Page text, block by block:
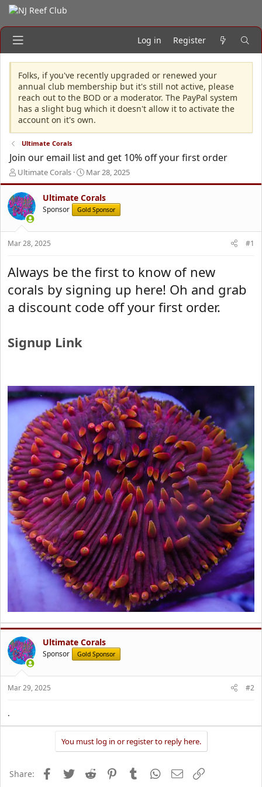
Log in Register
Folks, if you've recently upgraded or renewed your
annual club membership but it's still not active, please
reach out to the BOD or a moderator. The PayPal system
has a slight bug which it doesn't allow it to activate the
account on it's own.
Ultimate Corals
Join our email list and get 10% off your first order
T
h
r
e
a
t
r
t
e
r
Ultimate Corals
S
t
a
r
t
a
Mar 28, 2025
Ultimate Corals
Sponsor Gold Sponsor
Mar 28, 2025 #1
Always be the first to know of new
corals by signing up here! Oh and grab
a discount code off your first order.
Signup Link
Ultimate Corals
Sponsor Gold Sponsor
Mar 29, 2025 #2
.
You must log in or register to reply here.
Share: FacebookTwitter Reddit PinterestTumblr WhatsApp
Email